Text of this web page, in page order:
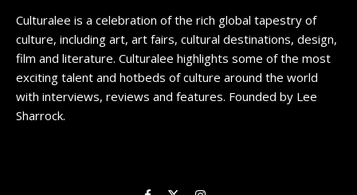
Culturalee is a celebration of the rich global tapestry of
culture, including art, art fairs, cultural destinations, design,
film and literature. Culturalee highlights some of the most
exciting talent and hotbeds of culture around the world
with interviews, reviews and features. Founded by Lee
Sharrock.